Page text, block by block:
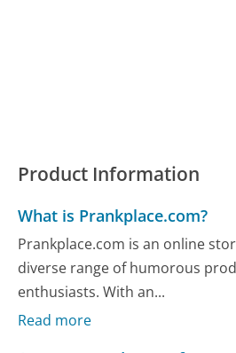
Product Information
What is Prankplace.com?
Prankplace.com is an online
diverse range of humorous
enthusiasts. With an...
Read more